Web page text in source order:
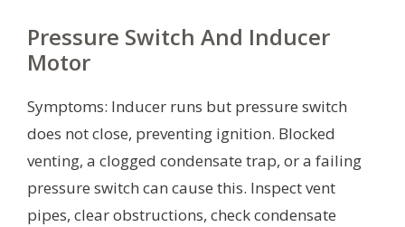
Pressure Switch And Inducer
Motor
Symptoms: Inducer runs but pressure switch
does not close, preventing ignition. Blocked
venting, a clogged condensate trap, or a failing
pressure switch can cause this. Inspect vent
pipes, clear obstructions, check condensate